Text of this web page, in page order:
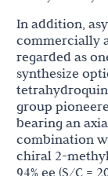
In addition,
commercially
regarded as
synthesize
group
bearing an
combination
chiral 2-
94% ee (S/C =